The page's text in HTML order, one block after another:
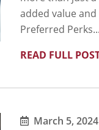
added value
Preferred Perks...
READ FULL
March 5, 2024